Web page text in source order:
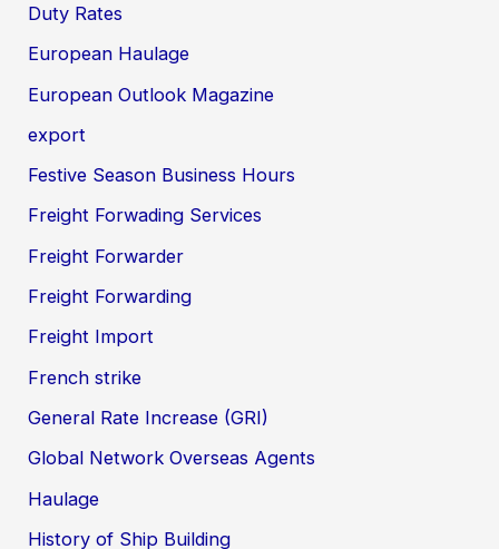
Duty Rates
European Haulage
European Outlook Magazine
export
Festive Season Business Hours
Freight Forwading Services
Freight Forwarder
Freight Forwarding
Freight Import
French strike
General Rate Increase (GRI)
Global Network Overseas Agents
Haulage
History of Ship Building